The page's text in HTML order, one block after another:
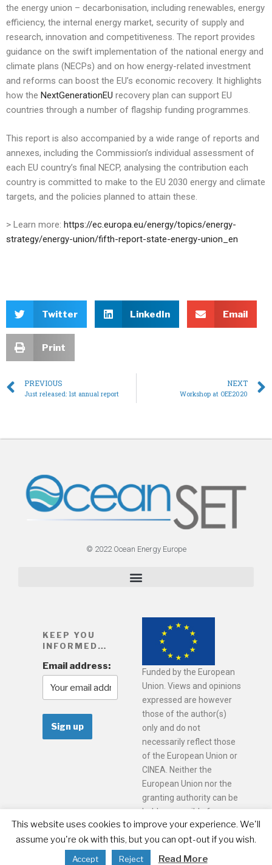
the energy union – decarbonisation, including renewables, energy
efficiency, the internal energy market, security of supply and
research, innovation and competitiveness. The report provides
guidance on the swift implementation of the national energy and
climate plans (NECPs) and on how energy-related investment
and reforms can boost the EU’s economic recovery. It highlights
how the NextGenerationEU recovery plan can support EU
countries through a number of flagship funding programmes.
This report is also accompanied by a wide range of reports and
annexes, including the Commission’s individual assessment of
each EU country’s final NECP, analysing the contribution each
country is committed to make to the EU 2030 energy and climate
targets, and the policies planned to attain these.
> Learn more: https://ec.europa.eu/energy/topics/energy-
strategy/energy-union/fifth-report-state-energy-union_en
Twitter LinkedIn Email
Print
PREVIOUS
Just released: 1st annual report
NEXT
Workshop at OEE2020
© 2022 Ocean Energy Europe
KEEP YOU
INFORMED…
Email address:
Funded by the European
Union. Views and opinions
expressed are however
those of the author(s)
only and do not
necessarily reflect those
of the European Union or
CINEA. Neither the
European Union nor the
granting authority can be
held responsible for
them.
This website uses cookies to improve your experience. We'll
assume you're ok with this, but you can opt-out if you wish.
Accept Reject Read More